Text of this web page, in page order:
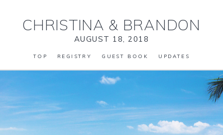
CHRISTINA & BRANDON
AUGUST 18, 2018
TOP REGISTRY GUEST BOOK UPDATES